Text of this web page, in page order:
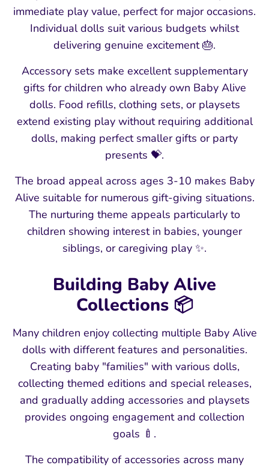
immediate play value, perfect for major occasions.
Individual dolls suit various budgets whilst
delivering genuine excitement 🎂.
Accessory sets make excellent supplementary
gifts for children who already own Baby Alive
dolls. Food refills, clothing sets, or playsets
extend existing play without requiring additional
dolls, making perfect smaller gifts or party
presents 💝.
The broad appeal across ages 3-10 makes Baby
Alive suitable for numerous gift-giving situations.
The nurturing theme appeals particularly to
children showing interest in babies, younger
siblings, or caregiving play ✨.
Building Baby Alive
Collections 📦
Many children enjoy collecting multiple Baby Alive
dolls with different features and personalities.
Creating baby "families" with various dolls,
collecting themed editions and special releases,
and gradually adding accessories and playsets
provides ongoing engagement and collection
goals 🍼.
The compatibility of accessories across many